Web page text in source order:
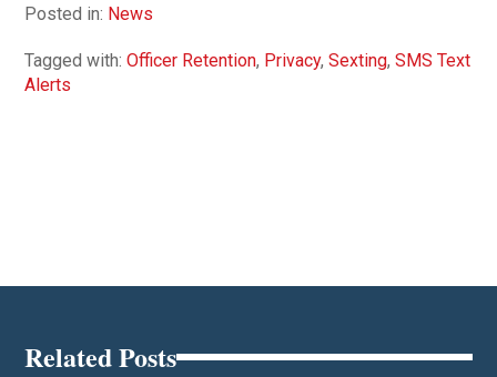
Posted in: News
Tagged with:Officer Retention, Privacy,Sexting,SMS Text
Alerts
Related Posts